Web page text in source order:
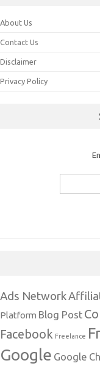
About Us
Contact Us
Disclaimer
Privacy Policy
Ads Network
Platform Blog Post
Facebook Freelance
Google Google